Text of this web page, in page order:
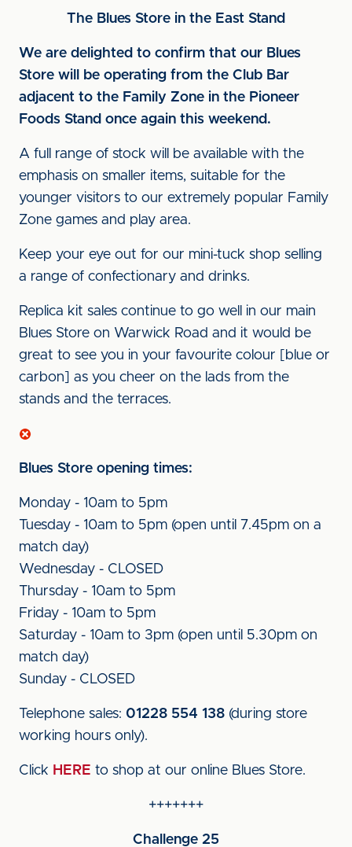
The Blues Store in the East Stand
We are delighted to confirm that our Blues
Store will be operating from the Club Bar
adjacent to the Family Zone in the Pioneer
Foods Stand once again this weekend.
A full range of stock will be available with the
emphasis on smaller items, suitable for the
younger visitors to our extremely popular Family
Zone games and play area.
Keep your eye out for our mini-tuck shop selling
a range of confectionary and drinks.
Replica kit sales continue to go well in our main
Blues Store on Warwick Road and it would be
great to see you in your favourite colour [blue or
carbon] as you cheer on the lads from the
stands and the terraces.
Blues Store opening times:
Monday - 10am to 5pm
Tuesday - 10am to 5pm (open until 7.45pm on a
match day)
Wednesday - CLOSED
Thursday - 10am to 5pm
Friday - 10am to 5pm
Saturday - 10am to 3pm (open until 5.30pm on
match day)
Sunday - CLOSED
Telephone sales: 01228 554 138 (during store
working hours only).
Click HERE to shop at our online Blues Store.
+++++++
Challenge 25